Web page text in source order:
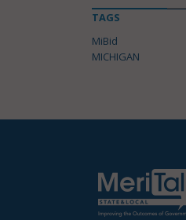
TAGS
MiBid
MICHIGAN